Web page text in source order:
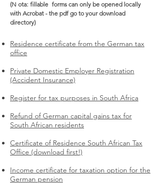
(N ota: fillable forms can only be opened locally
with Acrobat - the pdf go to your download
directory)
Residence certificate from the German tax
office
Private Domestic Employer Registration
(Accident Insurance)
Register for tax purposes in South Africa
Refund of German capital gains tax for
South African residents
Certificate of Residence South African Tax
Office (download first!)
Income certificate for taxation option for the
German pension